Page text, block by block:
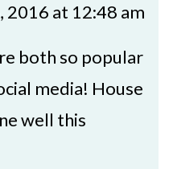
2016 at 12:48 am
both so popular
media! House
well this